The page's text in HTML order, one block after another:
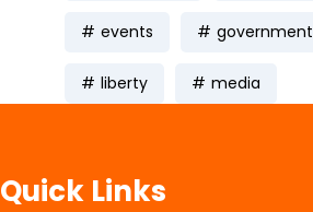
events government
liberty media
Quick Links